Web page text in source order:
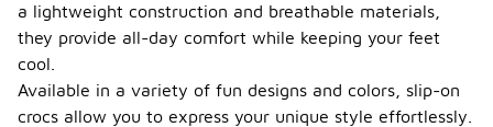
a lightweight construction and breathable materials,
they provide all-day comfort while keeping your feet
cool.
Available in a variety of fun designs and colors, slip-on
crocs allow you to express your unique style effortlessly.